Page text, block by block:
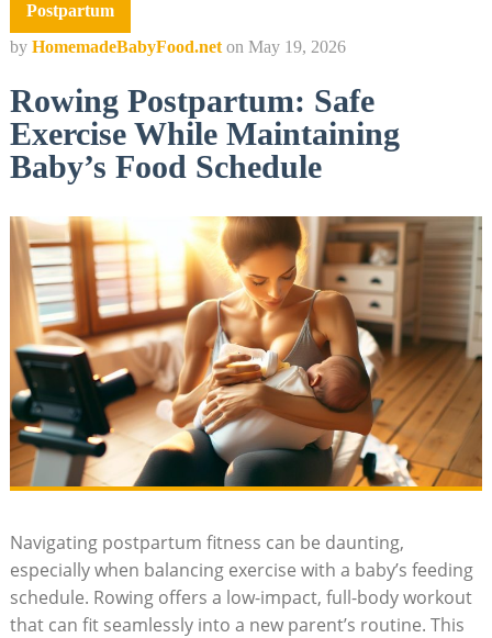
Postpartum
by HomemadeBabyFood.net on May 19, 2026
Rowing Postpartum: Safe
Exercise While Maintaining
Baby’s Food Schedule
Navigating postpartum fitness can be daunting,
especially when balancing exercise with a baby’s feeding
schedule. Rowing offers a low-impact, full-body workout
that can fit seamlessly into a new parent’s routine. This